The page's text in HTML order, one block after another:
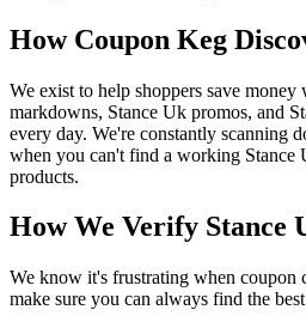
How Coupon Keg
We exist to help shoppers save
markdowns, Stance Uk promos, and
every day. We're constantly scanning
when you can't find a working Stance
products.
How We Verify Stance
We know it's frustrating when coupon
make sure you can always find the